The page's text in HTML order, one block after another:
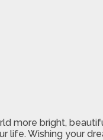
more bright,
life. Wishing your